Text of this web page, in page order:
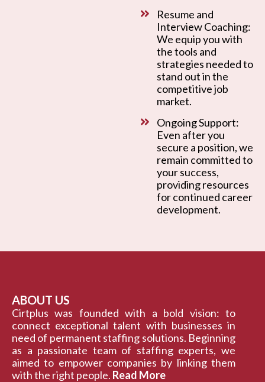
Resume and
Interview Coaching:
We equip you with
the tools and
strategies needed to
stand out in the
competitive job
market.
Ongoing Support:
Even after you
secure a position, we
remain committed to
your success,
providing resources
for continued career
development.
ABOUT US
Cirtplus was founded with a bold vision: to
connect exceptional talent with businesses in
need of permanent staffing solutions. Beginning
as a passionate team of staffing experts, we
aimed to empower companies by linking them
with the right people. Read More